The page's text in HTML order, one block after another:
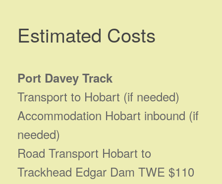
Estimated Costs
Port Davey Track
Transport to Hobart (if needed)
Accommodation Hobart inbound (if
needed)
Road Transport Hobart to
Trackhead Edgar Dam TWE $110